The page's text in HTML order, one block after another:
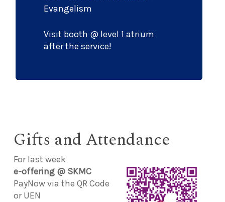
Evangelism
Visit booth @ level 1 atrium
after the service!
Gifts and Attendance
For last week
e-offering @ SKMC
PayNow via the QR Code
or UEN